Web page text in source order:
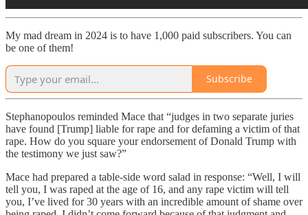
My mad dream in 2024 is to have 1,000 paid subscribers. You can
be one of them!
Subscribe
Stephanopoulos reminded Mace that “judges in two separate juries
have found [Trump] liable for rape and for defaming a victim of that
rape. How do you square your endorsement of Donald Trump with
the testimony we just saw?”
Mace had prepared a table-side word salad in response: “Well, I will
tell you, I was raped at the age of 16, and any rape victim will tell
you, I’ve lived for 30 years with an incredible amount of shame over